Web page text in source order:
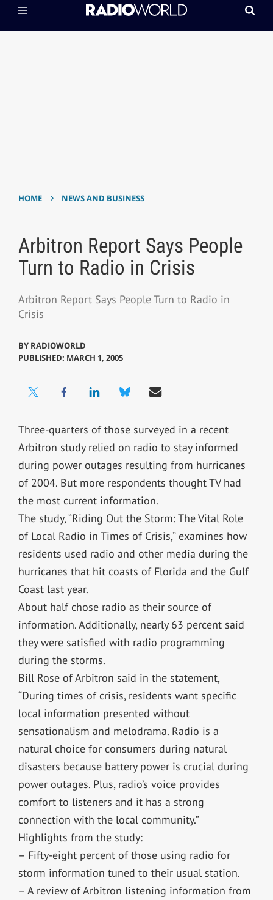
HOME › NEWS AND BUSINESS
Arbitron Report Says People
Turn to Radio in Crisis
Arbitron Report Says People Turn to Radio in
Crisis
BY RADIOWORLD
PUBLISHED: MARCH 1, 2005
Three-quarters of those surveyed in a recent
Arbitron study relied on radio to stay informed
during power outages resulting from hurricanes
of 2004. But more respondents thought TV had
the most current information.
The study, “Riding Out the Storm: The Vital Role
of Local Radio in Times of Crisis,” examines how
residents used radio and other media during the
hurricanes that hit coasts of Florida and the Gulf
Coast last year.
About half chose radio as their source of
information. Additionally, nearly 63 percent said
they were satisfied with radio programming
during the storms.
Bill Rose of Arbitron said in the statement,
“During times of crisis, residents want specific
local information presented without
sensationalism and melodrama. Radio is a
natural choice for consumers during natural
disasters because battery power is crucial during
power outages. Plus, radio’s voice provides
comfort to listeners and it has a strong
connection with the local community.”
Highlights from the study:
– Fifty-eight percent of those using radio for
storm information tuned to their usual station.
– A review of Arbitron listening information from